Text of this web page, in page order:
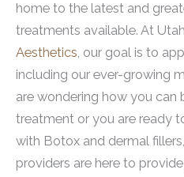
home to the latest and
treatments available. At
Aesthetics, our goal is to
including our ever-growing
are wondering how you can
treatment or you are ready
with Botox and dermal
providers are here to